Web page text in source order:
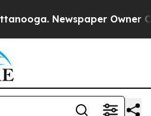
Newspaper Owner